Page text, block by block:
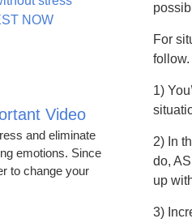
For
follow.
1)
2) In
do,
up
3)
NOW
Video
and eliminate
emotions. Since
to change your